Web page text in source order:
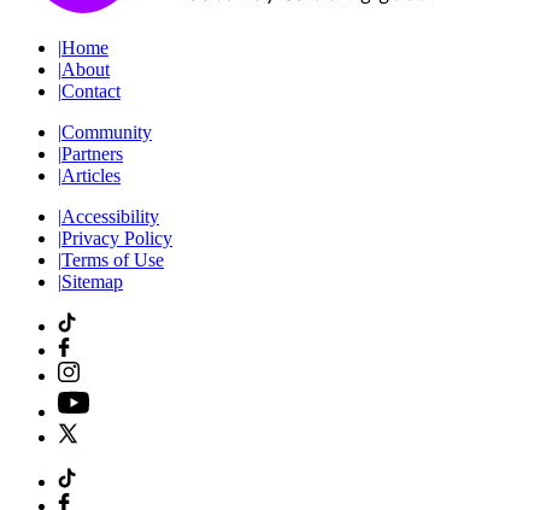
|Home
|About
|Contact
|Community
|Partners
|Articles
|Accessibility
|Privacy Policy
|Terms of Use
|Sitemap